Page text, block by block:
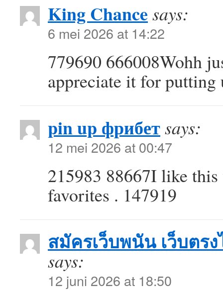
King Chance says:
6 mei 2026 at 14:22
779690 666008Wohh
appreciate it for putting
pin up фрибетsays:
12 mei 2026 at 00:47
215983 88667I like
favorites . 147919
สมัครเว็บพนัน เว็บตร
says:
12 juni 2026 at 18:50